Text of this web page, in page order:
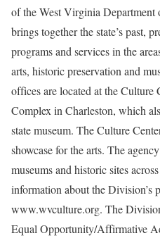
of the West Virginia Department
brings together the state’s past,
programs and services in the
arts, historic preservation and
offices are located at the Culture
Complex in Charleston, which
state museum. The Culture
showcase for the arts. The
museums and historic sites
information about the Division’s
www.wvculture.org. The
Equal Opportunity/Affirmative